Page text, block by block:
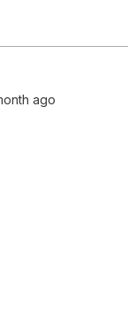
ago